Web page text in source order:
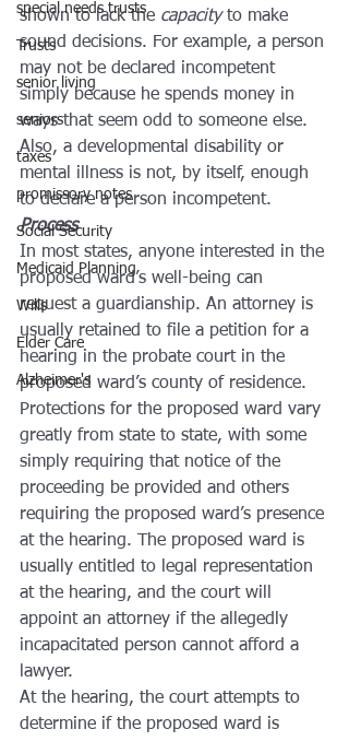
special needs trusts
Trusts
senior living
seniors
taxes
promissory notes
Social Security
Medicaid Planning
Wills
Elder Care
Alzheimer's
shown to lack the capacity to make
sound decisions. For example, a person
may not be declared incompetent
simply because he spends money in
ways that seem odd to someone else.
Also, a developmental disability or
mental illness is not, by itself, enough
to declare a person incompetent.
Process
In most states, anyone interested in the
proposed ward’s well-being can
request a guardianship. An attorney is
usually retained to file a petition for a
hearing in the probate court in the
proposed ward’s county of residence.
Protections for the proposed ward vary
greatly from state to state, with some
simply requiring that notice of the
proceeding be provided and others
requiring the proposed ward’s presence
at the hearing. The proposed ward is
usually entitled to legal representation
at the hearing, and the court will
appoint an attorney if the allegedly
incapacitated person cannot afford a
lawyer.
At the hearing, the court attempts to
determine if the proposed ward is